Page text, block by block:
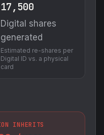
INHERITS
/ year